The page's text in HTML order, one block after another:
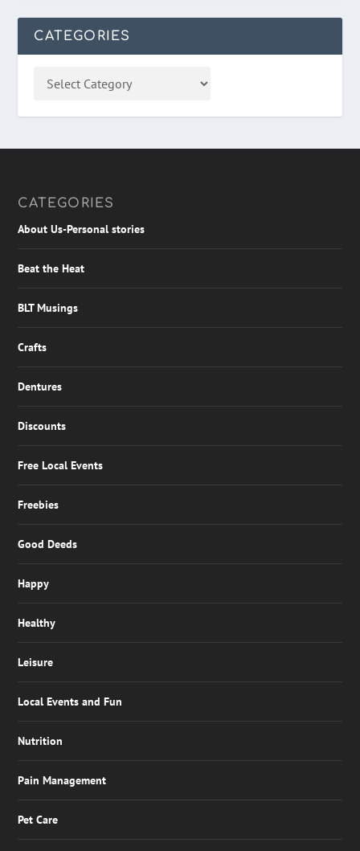
CATEGORIES
CATEGORIES
About Us-Personal stories
Beat the Heat
BLT Musings
Crafts
Dentures
Discounts
Free Local Events
Freebies
Good Deeds
Happy
Healthy
Leisure
Local Events and Fun
Nutrition
Pain Management
Pet Care